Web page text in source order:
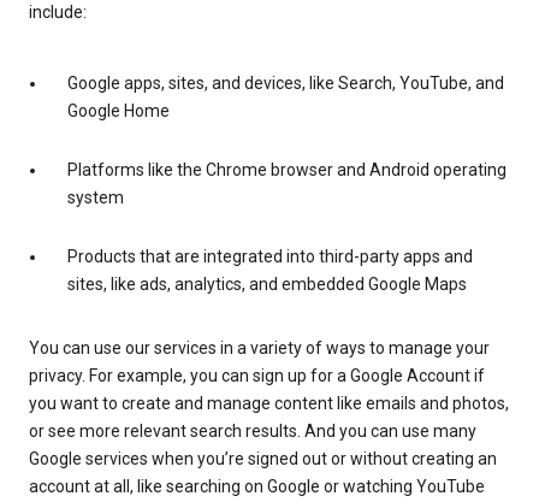
include:
Google apps, sites, and devices, like Search, YouTube, and
Google Home
Platforms like the Chrome browser and Android operating
system
Products that are integrated into third-party apps and
sites, like ads, analytics, and embedded Google Maps
You can use our services in a variety of ways to manage your
privacy. For example, you can sign up for a Google Account if
you want to create and manage content like emails and photos,
or see more relevant search results. And you can use many
Google services when you’re signed out or without creating an
account at all, like searching on Google or watching YouTube